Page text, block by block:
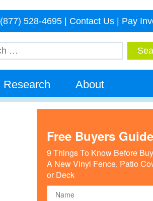
(877) 528-4695 Contact Us Pay
Research About
Free Buyers Guide
9 Things To Know Before
A New Vinyl Fence, Patio
or Deck